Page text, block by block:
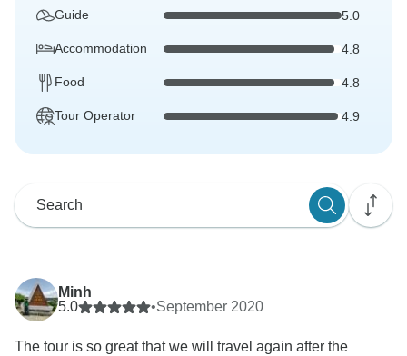
Guide 5.0
Accommodation 4.8
Food 4.8
Tour Operator 4.9
Minh
5.0
•September 2020
The tour is so great that we will travel again after the